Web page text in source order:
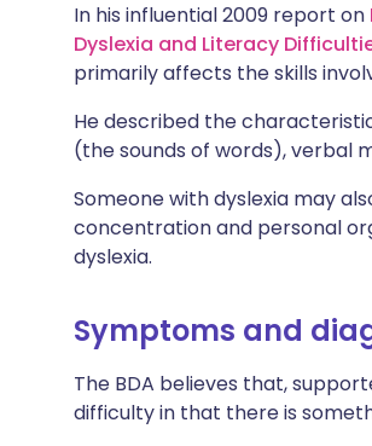
In his influential 2009 report on
Dyslexia and Literacy
primarily affects the skills
He described the
(the sounds of words), verbal
Someone with dyslexia may
concentration and personal
dyslexia.
Symptoms and
The BDA believes that,
difficulty in that there is